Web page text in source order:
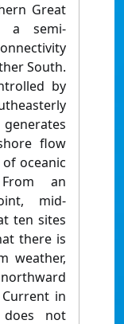
Great
a semi-
South.
by
flow
oceanic
an
mid-
ten sites
there is
weather,
in
not